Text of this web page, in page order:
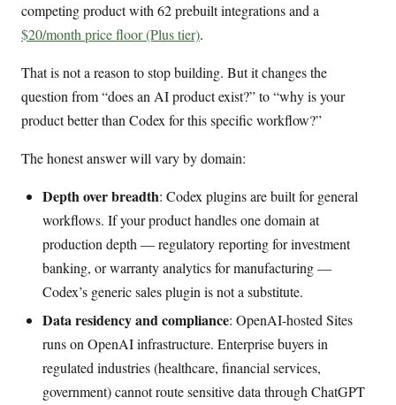
competing product with 62 prebuilt integrations and a
$20/month price floor (Plus tier).
That is not a reason to stop building. But it changes the
question from “does an AI product exist?” to “why is your
product better than Codex for this specific workflow?”
The honest answer will vary by domain:
Depth over breadth: Codex plugins are built for general
workflows. If your product handles one domain at
production depth — regulatory reporting for investment
banking, or warranty analytics for manufacturing —
Codex’s generic sales plugin is not a substitute.
Data residency and compliance: OpenAI-hosted Sites
runs on OpenAI infrastructure. Enterprise buyers in
regulated industries (healthcare, financial services,
government) cannot route sensitive data through ChatGPT